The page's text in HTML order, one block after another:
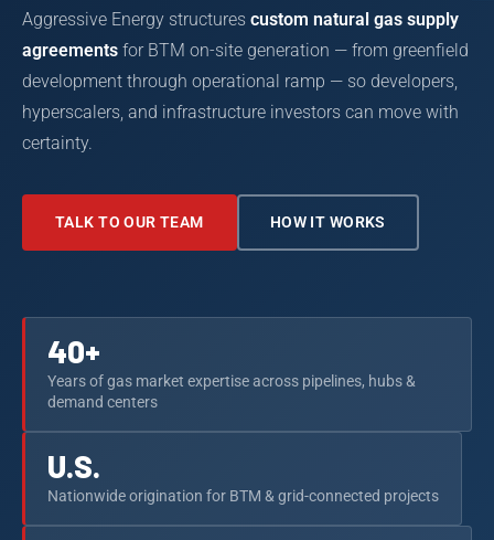
Aggressive Energy structures custom natural gas supply
agreements for BTM on-site generation — from greenfield
development through operational ramp — so developers,
hyperscalers, and infrastructure investors can move with
certainty.
TALK TO OUR TEAM HOW IT WORKS
40+
Years of gas market expertise across pipelines, hubs &
demand centers
U.S.
Nationwide origination for BTM & grid-connected projects